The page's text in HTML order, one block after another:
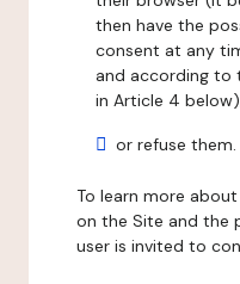
then have the
consent at any
and according to
in Article 4
or refuse them.
To learn more
on the Site and the
user is invited to